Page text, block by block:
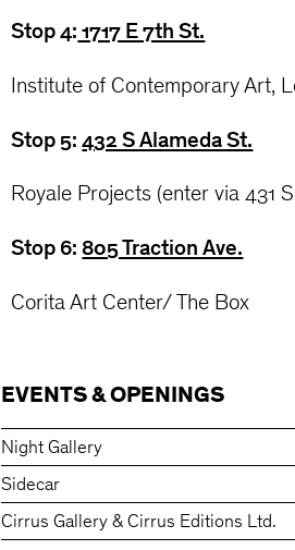
Stop 4: 1717 E 7th St.
Institute of Contemporary Art,
Stop 5:432 S Alameda St.
Royale Projects (enter via 431
Stop 6: 805 Traction Ave.
Corita Art Center/ The Box
EVENTS & OPENINGS
Night Gallery
Sidecar
Cirrus Gallery & Cirrus Editions Ltd.